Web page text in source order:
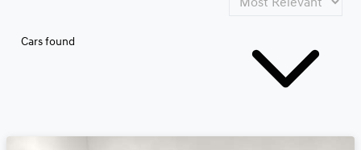
Cars found